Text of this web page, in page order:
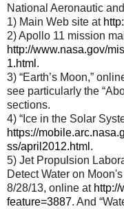
National Aeronautic
1) Main Web site at
2) Apollo 11 mission
http://www.nasa.gov/
1.html .
3) “Earth’s Moon,”
see particularly the
sections.
4) “Ice in the Solar
https://
ss/april2012.html .
5) Jet Propulsion
Detect Water on
8/28/13, online at
feature=3887. And